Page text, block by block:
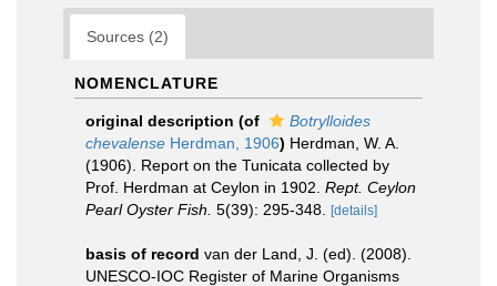
Sources (2)
NOMENCLATURE
original description (of
Botrylloides
chevalense Herdman, 1906) Herdman, W. A.
(1906). Report on the Tunicata collected by
Prof. Herdman at Ceylon in 1902. Rept. Ceylon
Pearl Oyster Fish. 5(39): 295-348. [details]
basis of record van der Land, J. (ed). (2008).
UNESCO-IOC Register of Marine Organisms